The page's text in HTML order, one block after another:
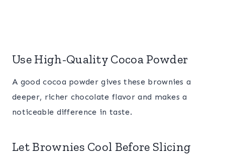
Use High-Quality Cocoa Powder
A good cocoa powder gives these brownies a
deeper, richer chocolate flavor and makes a
noticeable difference in taste.
Let Brownies Cool Before Slicing